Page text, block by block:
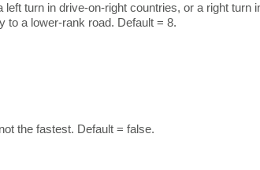
turn in drive-on-right countries, or a right turn
to a lower-rank road. Default = 8.
the fastest. Default = false.